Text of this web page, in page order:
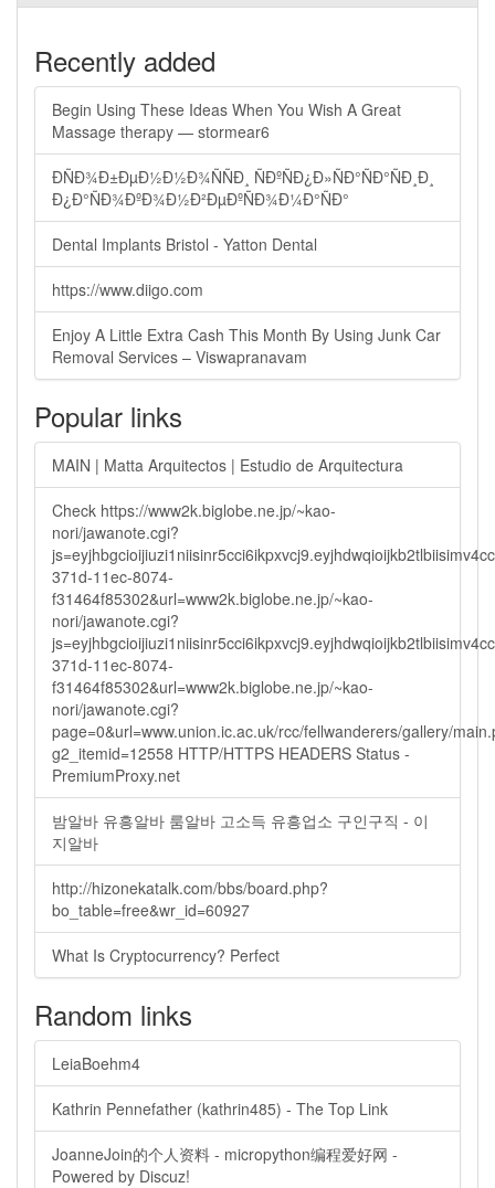
Recently added
Begin Using These Ideas When You Wish A Great
Massage therapy — stormear6
ÐÑÐ¾Ð±ÐµÐ½Ð½Ð¾ÑÑÐ¸ ÑÐºÑÐ¿Ð»ÑÐ°ÑÐ°ÑÐ¸Ð¸
Ð¿Ð°ÑÐ¾ÐºÐ¾Ð½Ð²ÐµÐºÑÐ¾Ð¼Ð°ÑÐ°
Dental Implants Bristol - Yatton Dental
https://www.diigo.com
Enjoy A Little Extra Cash This Month By Using Junk Car
Removal Services – Viswapranavam
Popular links
MAIN | Matta Arquitectos | Estudio de Arquitectura
Check https://www2k.biglobe.ne.jp/~kao-
nori/jawanote.cgi?
371d-11ec-8074-
f31464f85302&url=www2k.biglobe.ne.jp/~kao-
nori/jawanote.cgi?
371d-11ec-8074-
f31464f85302&url=www2k.biglobe.ne.jp/~kao-
nori/jawanote.cgi?
page=0&url=www.union.ic.ac.uk/rcc/fellwanderers/gallery/
g2_itemid=12558 HTTP/HTTPS HEADERS Status -
PremiumProxy.net
밤알바 유흥알바 룸알바 고소득 유흥업소 구인구직 - 이
지알바
http://hizonekatalk.com/bbs/board.php?
bo_table=free&wr_id=60927
What Is Cryptocurrency? Perfect
Random links
LeiaBoehm4
Kathrin Pennefather (kathrin485) - The Top Link
JoanneJoin的个人资料 - micropython编程爱好网 -
Powered by Discuz!